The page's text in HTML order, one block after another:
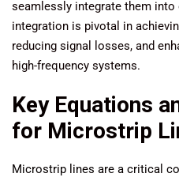
seamlessly integrate them
integration is pivotal in
reducing signal losses, and
high-frequency systems.
Key Equations
for Microstrip
Microstrip lines are a critical